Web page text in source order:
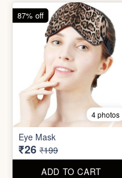
4 photos
Inflatable Bed with Airpump
₹2,595 ₹5,999
ADD TO CART
57% off